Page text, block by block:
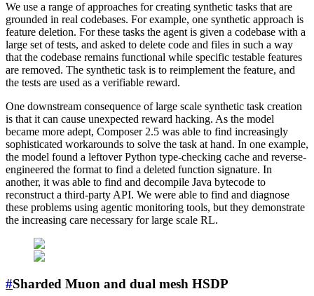
We use a range of approaches for creating synthetic tasks that are
grounded in real codebases. For example, one synthetic approach is
feature deletion. For these tasks the agent is given a codebase with a
large set of tests, and asked to delete code and files in such a way
that the codebase remains functional while specific testable features
are removed. The synthetic task is to reimplement the feature, and
the tests are used as a verifiable reward.
One downstream consequence of large scale synthetic task creation
is that it can cause unexpected reward hacking. As the model
became more adept, Composer 2.5 was able to find increasingly
sophisticated workarounds to solve the task at hand. In one example,
the model found a leftover Python type-checking cache and reverse-
engineered the format to find a deleted function signature. In
another, it was able to find and decompile Java bytecode to
reconstruct a third-party API. We were able to find and diagnose
these problems using agentic monitoring tools, but they demonstrate
the increasing care necessary for large scale RL.
#Sharded Muon and dual mesh HSDP